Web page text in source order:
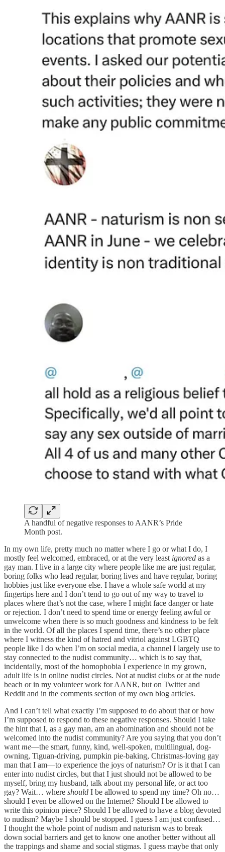
A handful of negative responses to AANR’s Pride
Month post.
In my own life, pretty much no matter where I go or what I do, I
mostly feel welcomed, embraced, or at the very least ignored as a
gay man. I live in a large city where people like me are just regular,
boring folks who lead regular, boring lives and have regular, boring
hobbies just like everyone else. I have a whole safe world at my
fingertips here and I don’t tend to go out of my way to travel to
places where that’s not the case, where I might face danger or hate
or rejection. I don’t need to spend time or energy feeling awful or
unwelcome when there is so much goodness and kindness to be felt
in the world. Of all the places I spend time, there’s no other place
where I witness the kind of hatred and vitriol against LGBTQ
people like I do when I’m on social media, a channel I largely use to
stay connected to the nudist community… which is to say that,
incidentally, most of the homophobia I experience in my grown,
adult life is in online nudist circles. Not at nudist clubs or at the nude
beach or in my volunteer work for AANR, but on Twitter and
Reddit and in the comments section of my own blog articles.
And I can’t tell what exactly I’m supposed to do about that or how
I’m supposed to respond to these negative responses. Should I take
the hint that I, as a gay man, am an abomination and should not be
welcomed into the nudist community? Are you saying that you don’t
want me—the smart, funny, kind, well-spoken, multilingual, dog-
owning, Tiguan-driving, pumpkin pie-baking, Christmas-loving gay
man that I am—to experience the joys of naturism? Or is it that I can
enter into nudist circles, but that I just should not be allowed to be
myself, bring my husband, talk about my personal life, or act too
gay? Wait… where should I be allowed to spend my time? Oh no…
should I even be allowed on the Internet? Should I be allowed to
write this opinion piece? Should I be allowed to have a blog devoted
to nudism? Maybe I should be stopped. I guess I am just confused…
I thought the whole point of nudism and naturism was to break
down social barriers and get to know one another better without all
the trappings and shame and social stigmas. I guess maybe that only